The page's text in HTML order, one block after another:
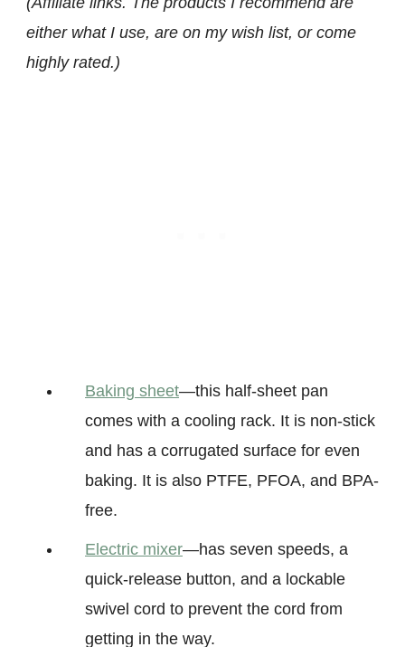
either what I use, are on my wish list, or come
highly rated.)
Baking sheet—this half-sheet pan
comes with a cooling rack. It is non-stick
and has a corrugated surface for even
baking. It is also PTFE, PFOA, and BPA-
free.
Electric mixer—has seven speeds, a
quick-release button, and a lockable
swivel cord to prevent the cord from
getting in the way.